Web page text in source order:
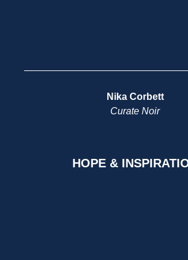
Nika Corbett
Curate Noir
HOPE &